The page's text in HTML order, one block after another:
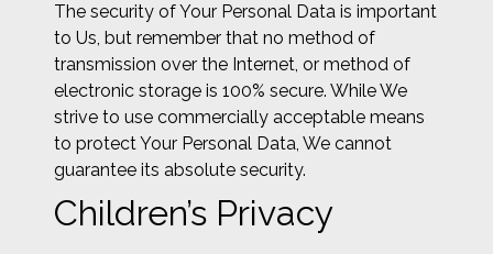
The security of Your Personal Data is important
to Us, but remember that no method of
transmission over the Internet, or method of
electronic storage is 100% secure. While We
strive to use commercially acceptable means
to protect Your Personal Data, We cannot
guarantee its absolute security.
Children’s Privacy